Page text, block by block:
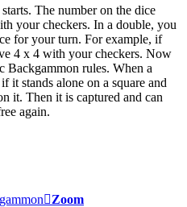
The number on the dice
your checkers. In a double, you
for your turn. For example, if
4 x 4 with your checkers. Now
Backgammon rules. When a
it stands alone on a square and
it. Then it is captured and can
again.
Zoom